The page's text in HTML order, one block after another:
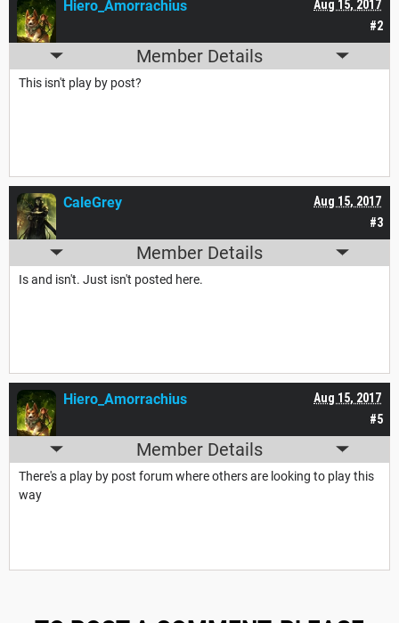
#2
Aug 15, 2017
Hiero_Amorrachius
Member Details
This isn't play by post?
#3
Aug 15, 2017
CaleGrey
Member Details
Is and isn't. Just isn't posted here.
#5
Aug 15, 2017
Hiero_Amorrachius
Member Details
There's a play by post forum where others are looking to play this
way